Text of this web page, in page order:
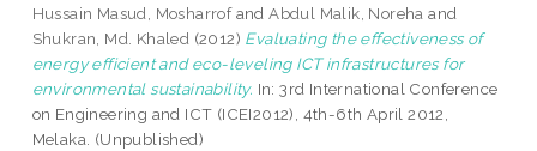
Hussain Masud, MosharrofandAbdul Malik, Noreha and
Shukran, Md. Khaled (2012) Evaluating the effectiveness of
energy efficient and eco-leveling ICT infrastructures for
environmental sustainability. In: 3rd International Conference
on Engineering and ICT (ICEI2012), 4th-6th April 2012,
Melaka. (Unpublished)